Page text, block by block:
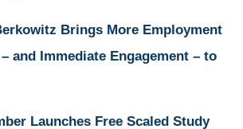
Brings More Employment
and Immediate Engagement – to
Launches Free Scaled Study